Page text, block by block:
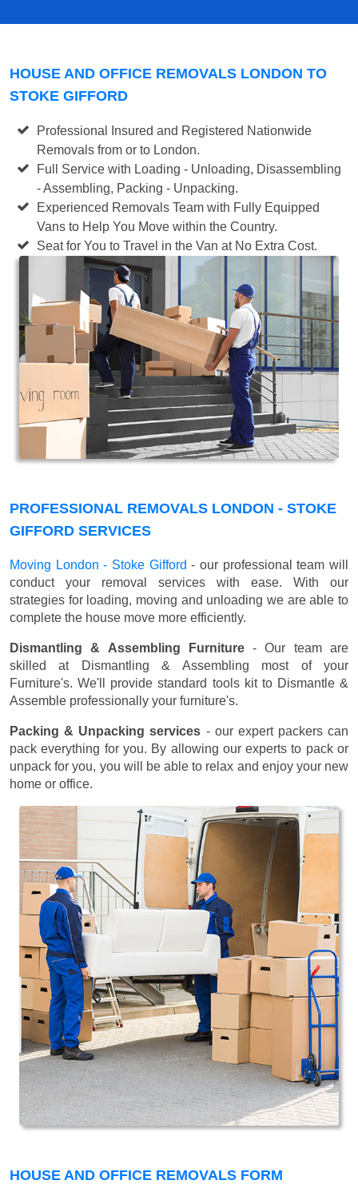
HOUSE AND OFFICE REMOVALS LONDON TO
STOKE GIFFORD
Professional Insured and Registered Nationwide
Removals from or to London.
Full Service with Loading - Unloading, Disassembling
- Assembling, Packing - Unpacking.
Experienced Removals Team with Fully Equipped
Vans to Help You Move within the Country.
Seat for You to Travel in the Van at No Extra Cost.
PROFESSIONAL REMOVALS LONDON - STOKE
GIFFORD SERVICES
Moving London - Stoke Gifford - our professional team will
conduct your removal services with ease. With our
strategies for loading, moving and unloading we are able to
complete the house move more efficiently.
Dismantling & Assembling Furniture- Our team are
skilled at Dismantling & Assembling most of your
Furniture's. We'll provide standard tools kit to Dismantle &
Assemble professionally your furniture's.
Packing & Unpacking services - our expert packers can
pack everything for you. By allowing our experts to pack or
unpack for you, you will be able to relax and enjoy your new
home or office.
HOUSE AND OFFICE REMOVALS FORM